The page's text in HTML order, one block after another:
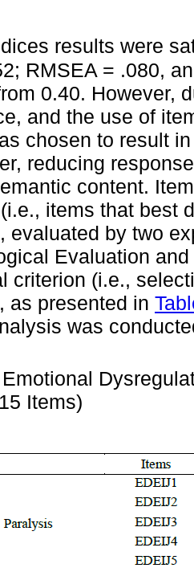
results were
RMSEA = .080,
0.40. However,
and the use of
chosen to result
reducing
content.
items that best
evaluated by two
Evaluation
criterion (i.e.,
as presented in
was
Emotional
Items)